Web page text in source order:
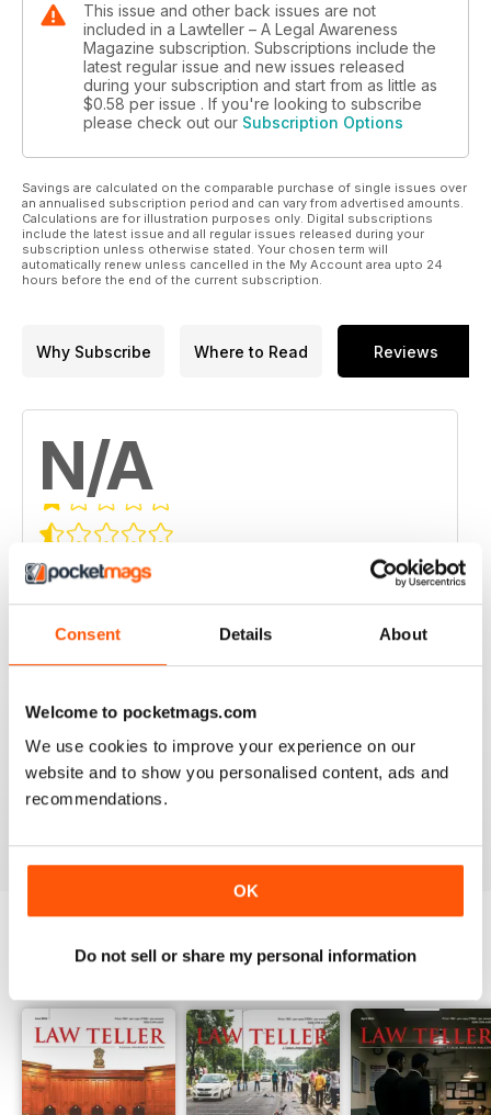
Consent Details About
Welcome to pocketmags.com
We use cookies to improve your experience on our
website and to show you personalised content, ads and
recommendations.
OK
Do not sell or share my personal information
This issue and other back issues are not
included in a Lawteller – A Legal Awareness
Magazine subscription. Subscriptions include the
latest regular issue and new issues released
during your subscription and start from as little as
$0.58 per issue . If you're looking to subscribe
please check out our Subscription Options
Savings are calculated on the comparable purchase of single issues over
an annualised subscription period and can vary from advertised amounts.
Calculations are for illustration purposes only. Digital subscriptions
include the latest issue and all regular issues released during your
subscription unless otherwise stated. Your chosen term will
automatically renew unless cancelled in the My Account area upto 24
hours before the end of the current subscription.
Why Subscribe Where to Read Reviews
N/A
0
3 0
2
1
BACK ISSUES